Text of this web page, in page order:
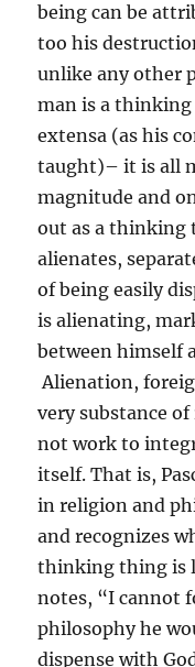
being can be
too his
unlike any other
man is a thinking
extensa (as his
taught)– it is all
magnitude and
out as a thinking
alienates,
of being easily
is alienating,
between himself
Alienation,
very substance
not work to
itself. That is,
in religion and
and recognizes
thinking thing is
notes, “I cannot
philosophy he
dispense with